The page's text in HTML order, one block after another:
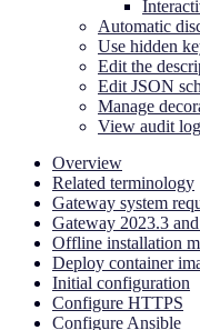
Automatic
Use hidden
Edit the
Edit JSON
Manage
View audit
Overview
Related terminology
Gateway system
Gateway 2023.3
Offline installation
Deploy container
Initial configuration
Configure HTTPS
Configure Ansible